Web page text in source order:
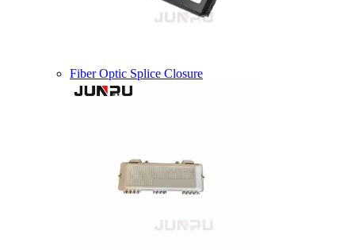
Fiber Optic Splice Closure